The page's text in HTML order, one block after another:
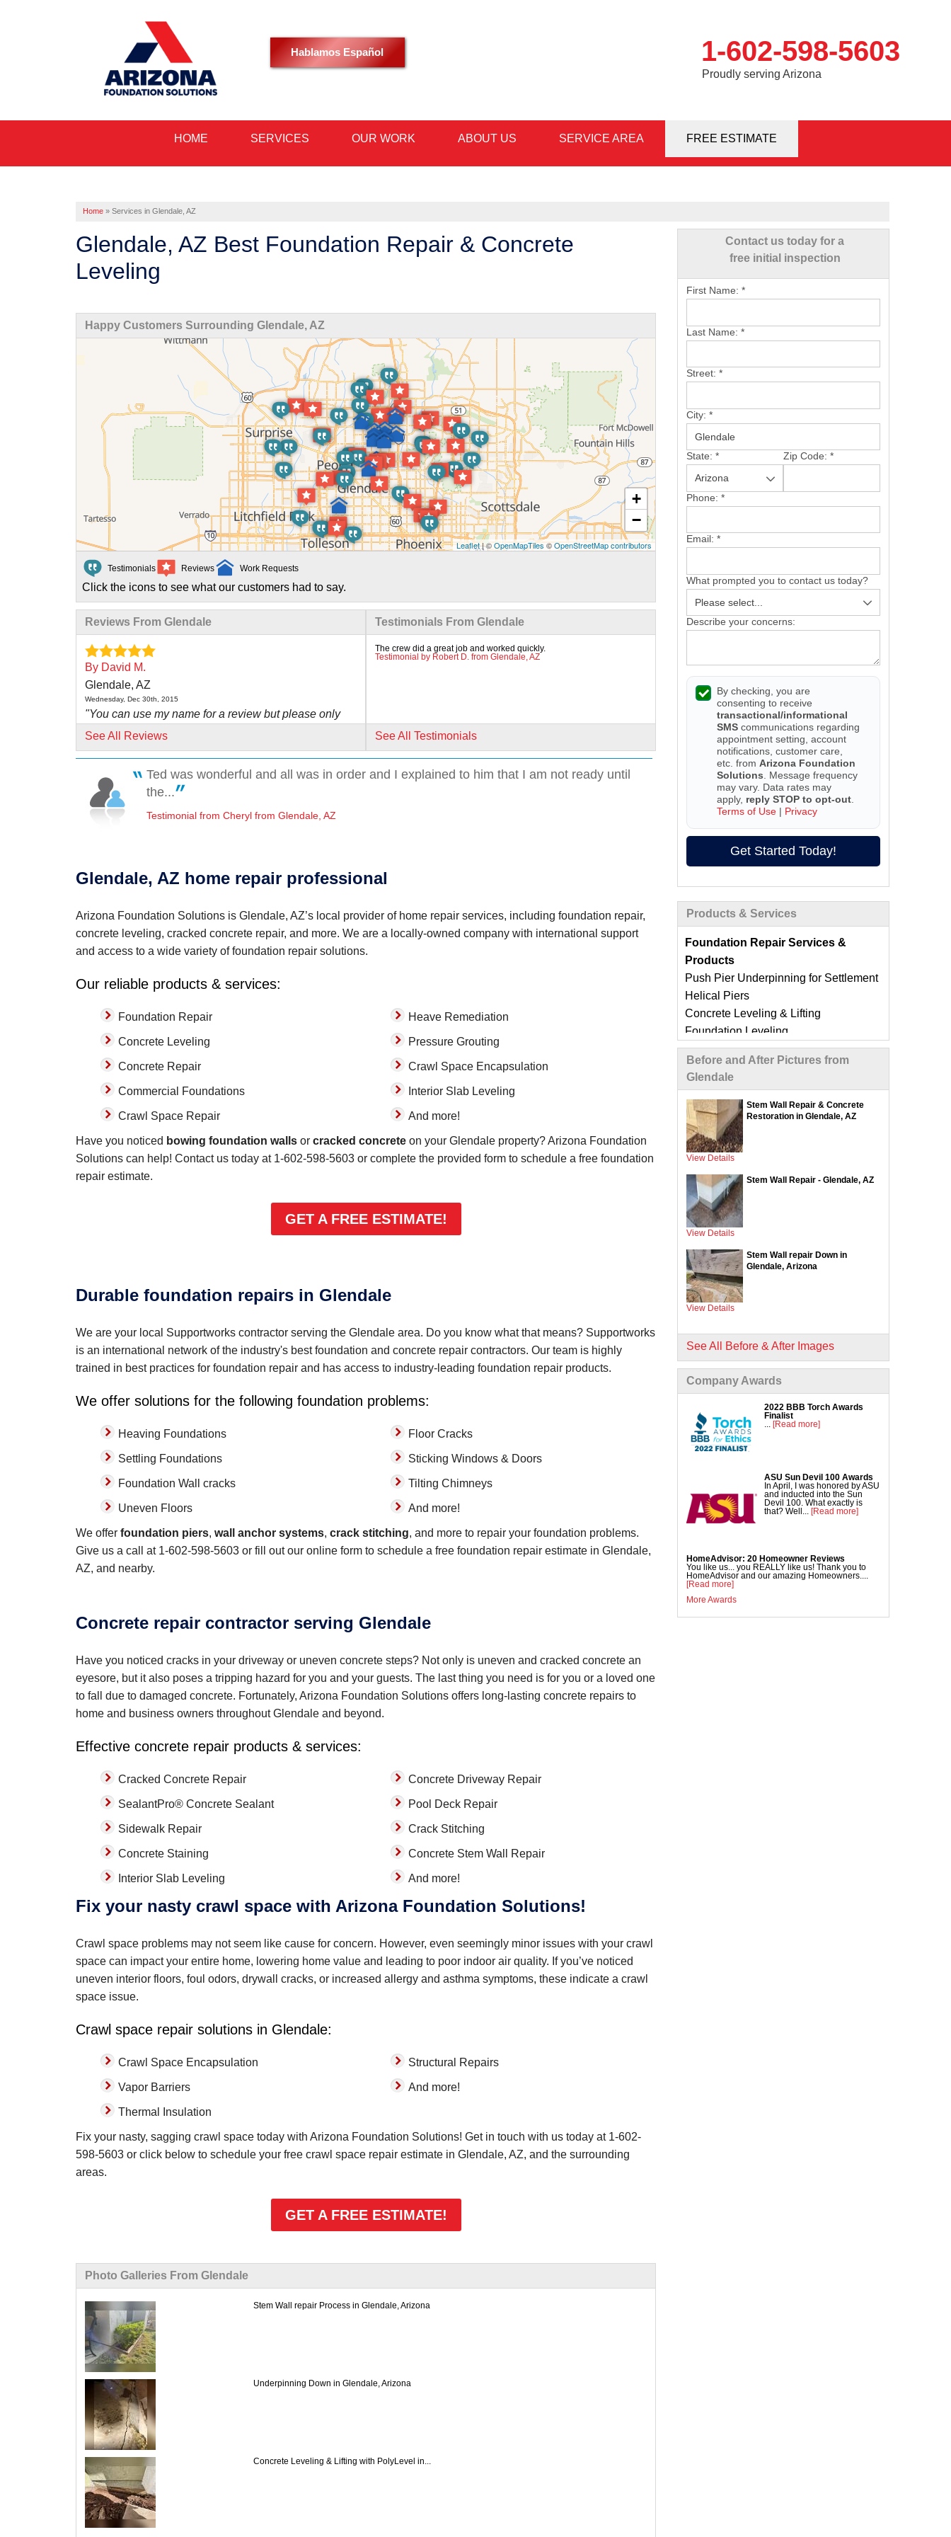
Hablamos Español 1-602-598-5603
Proudly serving Arizona
Contact Us Online
1-602-598-5603
HOME SERVICES OUR WORK ABOUT US SERVICE AREA FREE ESTIMATE
Home » Services in Glendale, AZ
Contact us today for a
free initial inspection
First Name: *
Last Name: *
Street: *
City: *
State: * Zip Code: *
Phone: *
Email: *
What prompted you to contact us today?
Describe your concerns:
By checking, you are
consenting to receive
transactional/informational
SMS communications regarding
appointment setting, account
notifications, customer care,
etc. from Arizona Foundation
Solutions . Message frequency
may vary. Data rates may
apply, reply STOP to opt-out
Terms of Use | Privacy
Get Started Today!
Products & Services
Foundation Repair Services &
Products
Push Pier Underpinning for Settlement
Helical Piers
Concrete Leveling & Lifting
Foundation Leveling
Sinking Foundation Repair
Foundation Crack Repair
Compaction Grouting
Geo-Lock Wall Anchors
Geo-Lock Helical Anchors
CarbonArmor Fiber Wall Repair
SmartJack Crawl Space Support
Slab Pier Repair
EZ Post Deck Repair
ShotCrete Wall Restoration
Concrete Repair Services &
Products
Commercial Concrete Lifting
DecoShield Concrete Stain
Driveway Repair
NexusPro Concrete Sealant
SealantPro Concrete Sealant
Pool Deck Repair
Before and After Pictures from
Glendale
Stem Wall Repair & Concrete
Restoration in Glendale, AZ
View Details
Stem Wall Repair - Glendale, AZ
View Details
Stem Wall repair Down in
Glendale, Arizona
View Details
See All Before & After Images
Company Awards
2022 BBB Torch Awards
Finalist
... [Read more]
ASU Sun Devil 100 Awards
In April, I was honored by ASU
and inducted into the Sun
Devil 100. What exactly is
that? Well... [Read more]
HomeAdvisor: 20 Homeowner Reviews
You like us... you REALLY like us! Thank you to
HomeAdvisor and our amazing Homeowners....
[Read more]
More Awards
Glendale, AZ Best Foundation Repair & Concrete
Leveling
Happy Customers Surrounding Glendale, AZ
+
−
Leaflet| ©OpenMapTiles©OpenStreetMap contributors
Testimonials Reviews Work Requests
Click the icons to see what our customers had to say.
Reviews From Glendale
By David M.
Glendale, AZ
Wednesday, Dec 30th, 2015
"You can use my name for a review but please only
use David..."
View Details
By Ralph V.
Glendale, AZ
Wednesday, Jul 1st, 2015
Phoenix, AZ
Wednesday, Feb 15th, 2017
"Freddy has been with us throughout this process and
View Details
See All Reviews
Testimonials From Glendale
The crew did a great job and worked quickly.
Testimonial by Robert D. from Glendale, AZ
See All Testimonials
Ted was wonderful and all was in order and I explained to him that I am not ready until
the...
Testimonial from Cheryl from Glendale, AZ
Glendale, AZ home repair professional
Arizona Foundation Solutions is Glendale, AZ’s local provider of home repair services, including foundation repair,
concrete leveling, cracked concrete repair, and more. We are a locally-owned company with international support
and access to a wide variety of foundation repair solutions.
Our reliable products & services:
Foundation Repair
Concrete Leveling
Concrete Repair
Commercial Foundations
Crawl Space Repair
Heave Remediation
Pressure Grouting
Crawl Space Encapsulation
Interior Slab Leveling
And more!
Have you noticed bowing foundation walls or cracked concrete on your Glendale property? Arizona Foundation
Solutions can help! Contact us today at 1-602-598-5603 or complete the provided form to schedule a free foundation
repair estimate.
GET A FREE ESTIMATE!
Durable foundation repairs in Glendale
We are your local Supportworks contractor serving the Glendale area. Do you know what that means? Supportworks
is an international network of the industry's best foundation and concrete repair contractors. Our team is highly
trained in best practices for foundation repair and has access to industry-leading foundation repair products.
We offer solutions for the following foundation problems:
Heaving Foundations
Settling Foundations
Foundation Wall cracks
Uneven Floors
Floor Cracks
Sticking Windows & Doors
Tilting Chimneys
And more!
We offer foundation piers, wall anchor systems, crack stitching, and more to repair your foundation problems.
Give us a call at 1-602-598-5603 or fill out our online form to schedule a free foundation repair estimate in Glendale,
AZ, and nearby.
Concrete repair contractor serving Glendale
Have you noticed cracks in your driveway or uneven concrete steps? Not only is uneven and cracked concrete an
eyesore, but it also poses a tripping hazard for you and your guests. The last thing you need is for you or a loved one
to fall due to damaged concrete. Fortunately, Arizona Foundation Solutions offers long-lasting concrete repairs to
home and business owners throughout Glendale and beyond.
Effective concrete repair products & services:
Cracked Concrete Repair
SealantPro® Concrete Sealant
Sidewalk Repair
Concrete Staining
Interior Slab Leveling
Concrete Driveway Repair
Pool Deck Repair
Crack Stitching
Concrete Stem Wall Repair
And more!
Fix your nasty crawl space with Arizona Foundation Solutions!
Crawl space problems may not seem like cause for concern. However, even seemingly minor issues with your crawl
space can impact your entire home, lowering home value and leading to poor indoor air quality. If you’ve noticed
uneven interior floors, foul odors, drywall cracks, or increased allergy and asthma symptoms, these indicate a crawl
space issue.
Crawl space repair solutions in Glendale:
Crawl Space Encapsulation
Vapor Barriers
Thermal Insulation
Structural Repairs
And more!
Fix your nasty, sagging crawl space today with Arizona Foundation Solutions! Get in touch with us today at 1-602-
598-5603 or click below to schedule your free crawl space repair estimate in Glendale, AZ, and the surrounding
areas.
GET A FREE ESTIMATE!
Photo Galleries From Glendale
Stem Wall repair Process in Glendale, Arizona
Underpinning Down in Glendale, Arizona
Concrete Leveling & Lifting with PolyLevel in...